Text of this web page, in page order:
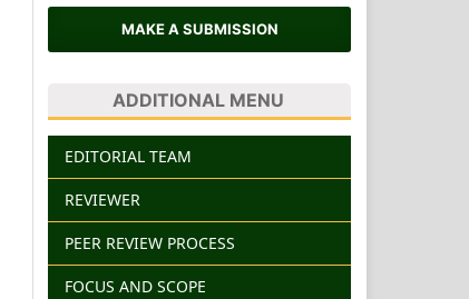
MAKE A SUBMISSION
ADDITIONAL MENU
EDITORIAL TEAM
REVIEWER
PEER REVIEW PROCESS
FOCUS AND SCOPE